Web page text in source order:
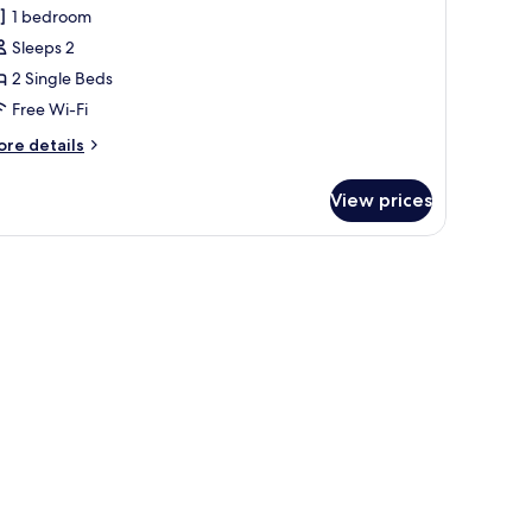
1 bedroom
Sleeps 2
2 Single Beds
Free Wi-Fi
details
View prices